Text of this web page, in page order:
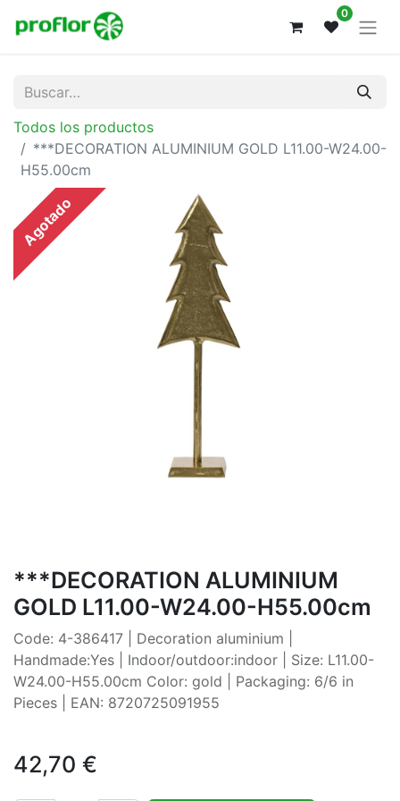
0
Todos los productos
***DECORATION ALUMINIUM GOLD L11.00-W24.00-
H55.00cm
Agotado
***DECORATION ALUMINIUM
GOLD L11.00-W24.00-H55.00cm
Code: 4-386417 | Decoration aluminium |
Handmade:Yes | Indoor/outdoor:indoor | Size: L11.00-
W24.00-H55.00cm Color: gold | Packaging: 6/6 in
Pieces | EAN: 8720725091955
42,70 €